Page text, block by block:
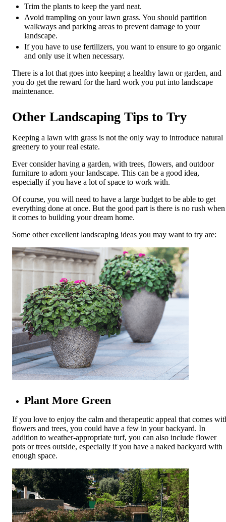
Trim the plants to keep the yard neat.
Avoid trampling on your lawn grass. You should partition
walkways and parking areas to prevent damage to your
landscape.
If you have to use fertilizers, you want to ensure to go organic
and only use it when necessary.
There is a lot that goes into keeping a healthy lawn or garden, and
you do get the reward for the hard work you put into landscape
maintenance.
Other Landscaping Tips to Try
Keeping a lawn with grass is not the only way to introduce natural
greenery to your real estate.
Ever consider having a garden, with trees, flowers, and outdoor
furniture to adorn your landscape. This can be a good idea,
especially if you have a lot of space to work with.
Of course, you will need to have a large budget to be able to get
everything done at once. But the good part is there is no rush when
it comes to building your dream home.
Some other excellent landscaping ideas you may want to try are:
Plant More Green
If you love to enjoy the calm and therapeutic appeal that comes
flowers and trees, you could have a few in your backyard. In
addition to weather-appropriate turf, you can also include flower
pots or trees outside, especially if you have a naked backyard with
enough space.